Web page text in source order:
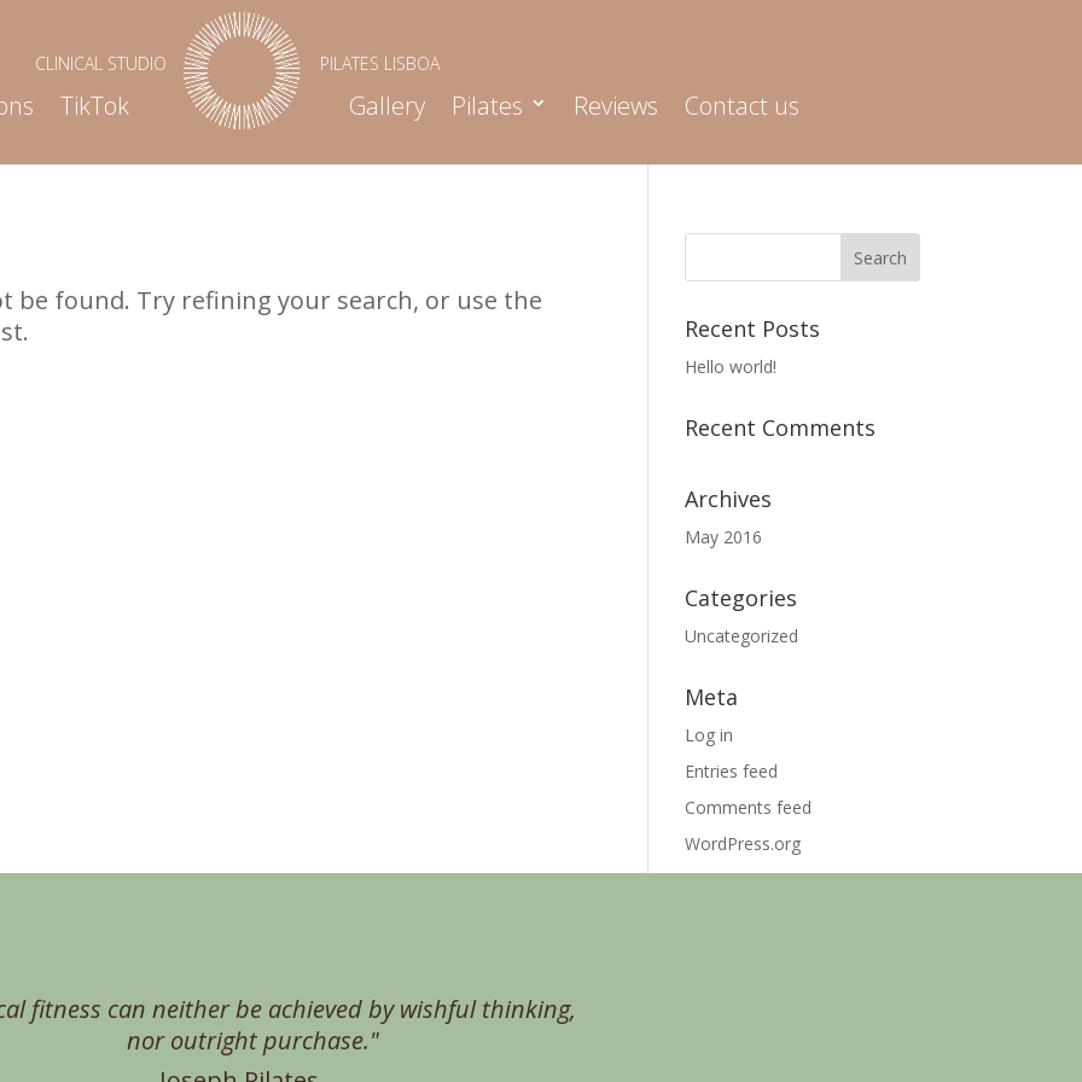
TikTok Gallery Pilates Reviews Contact us
be found. Try refining your search, or use the
Recent Posts
Hello world!
Recent Comments
Archives
May 2016
Categories
Uncategorized
Meta
Log in
Entries feed
Comments feed
WordPress.org
fitness can neither be achieved by wishful thinking,
nor outright purchase."